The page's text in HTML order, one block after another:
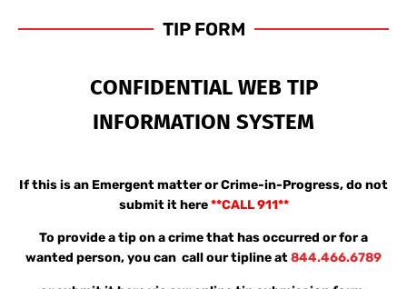
TIP FORM
CONFIDENTIAL WEB TIP
INFORMATION SYSTEM
If this is an Emergent matter or Crime-in-Progress, do not
submit it here**CALL 911**
To provide a tip on a crime that has occurred or for a
wanted person, you can call our tipline at844.466.6789